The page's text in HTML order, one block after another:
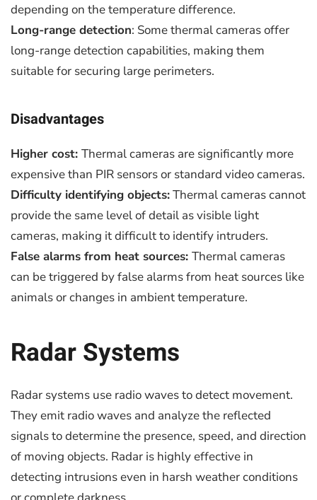
depending on the temperature difference.
Long-range detection: Some thermal cameras offer
long-range detection capabilities, making them
suitable for securing large perimeters.
Disadvantages
Higher cost: Thermal cameras are significantly more
expensive than PIR sensors or standard video cameras.
Difficulty identifying objects:Thermal cameras cannot
provide the same level of detail as visible light
cameras, making it difficult to identify intruders.
False alarms from heat sources: Thermal cameras
can be triggered by false alarms from heat sources like
animals or changes in ambient temperature.
Radar Systems
Radar systems use radio waves to detect movement.
They emit radio waves and analyze the reflected
signals to determine the presence, speed, and direction
of moving objects. Radar is highly effective in
detecting intrusions even in harsh weather conditions